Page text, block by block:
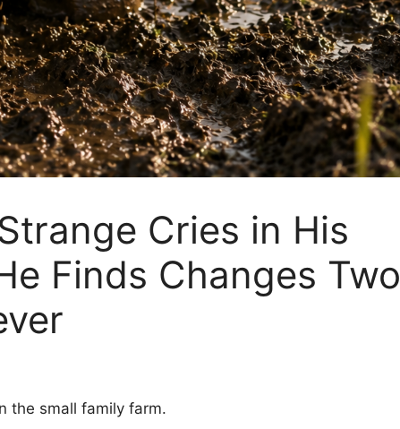
Cries in His
Finds Changes Two
the small family farm.